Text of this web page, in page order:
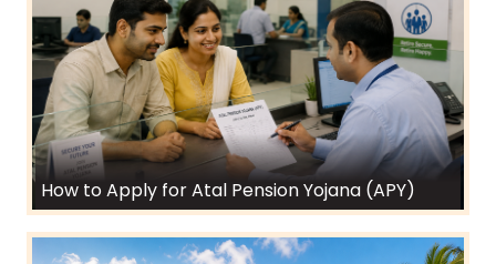
How to Apply for Atal Pension Yojana (APY)